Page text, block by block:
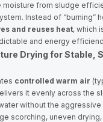
moisture from sludge
Instead of “burning”
and reuses heat, which
and energy
Drying for Stable,
controlled warm air
it evenly across the
without the
scorching, uneven